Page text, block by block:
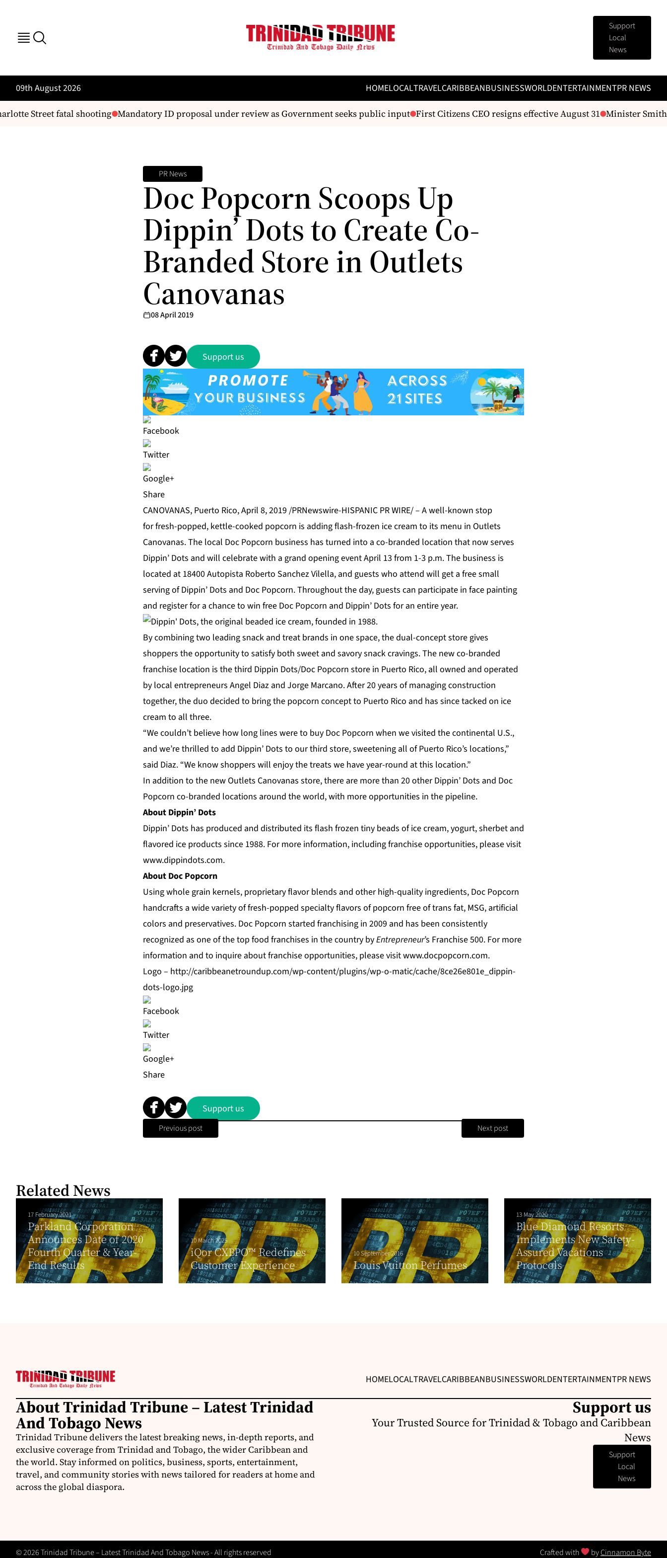
Support
Local
News
09th August 2026 HOMELOCALTRAVELCARIBBEANBUSINESSWORLDENTERTAINMENTPR NEWS
Street fatal shooting Mandatory ID proposal under review as Government seeks public input First Citizens CEO resigns effective August 31 Minister Smith
PR News
Doc Popcorn Scoops Up
Dippin’ Dots to Create Co-
Branded Store in Outlets
Canovanas
08 April 2019
Support us
Share
CANOVANAS, Puerto Rico, April 8, 2019 /PRNewswire-HISPANIC PR WIRE/ – A well-known stop
for fresh-popped, kettle-cooked popcorn is adding flash-frozen ice cream to its menu in Outlets
Canovanas. The local Doc Popcorn business has turned into a co-branded location that now serves
Dippin’ Dots and will celebrate with a grand opening event April 13 from 1-3 p.m. The business is
located at 18400 Autopista Roberto Sanchez Vilella, and guests who attend will get a free small
serving of Dippin’ Dots and Doc Popcorn. Throughout the day, guests can participate in face painting
and register for a chance to win free Doc Popcorn and Dippin’ Dots for an entire year.
By combining two leading snack and treat brands in one space, the dual-concept store gives
shoppers the opportunity to satisfy both sweet and savory snack cravings. The new co-branded
franchise location is the third Dippin Dots/Doc Popcorn store in Puerto Rico, all owned and operated
by local entrepreneurs Angel Diaz and Jorge Marcano. After 20 years of managing construction
together, the duo decided to bring the popcorn concept to Puerto Rico and has since tacked on ice
cream to all three.
“We couldn’t believe how long lines were to buy Doc Popcorn when we visited the continental U.S.,
and we’re thrilled to add Dippin’ Dots to our third store, sweetening all of Puerto Rico’s locations,”
said Diaz. “We know shoppers will enjoy the treats we have year-round at this location.”
In addition to the new Outlets Canovanas store, there are more than 20 other Dippin’ Dots and Doc
Popcorn co-branded locations around the world, with more opportunities in the pipeline.
About Dippin’ Dots
Dippin’ Dots has produced and distributed its flash frozen tiny beads of ice cream, yogurt, sherbet and
flavored ice products since 1988. For more information, including franchise opportunities, please visit
www.dippindots.com.
About Doc Popcorn
Using whole grain kernels, proprietary flavor blends and other high-quality ingredients, Doc Popcorn
handcrafts a wide variety of fresh-popped specialty flavors of popcorn free of trans fat, MSG, artificial
colors and preservatives. Doc Popcorn started franchising in 2009 and has been consistently
recognized as one of the top food franchises in the country byEntrepreneur’s Franchise 500. For more
information and to inquire about franchise opportunities, please visitwww.docpopcorn.com.
Logo – http://caribbeanetroundup.com/wp-content/plugins/wp-o-matic/cache/8ce26e801e_dippin-
dots-logo.jpg
Share
Support us
Previous post Next post
Related News
17 February 2021
Parkland Corporation
Announces Date of 2020
Fourth Quarter & Year-
End Results
10 March 2025
iQor CXBPO™ Redefines
Customer Experience
10 September 2016
Louis Vuitton Perfumes
13 May 2020
Blue Diamond Resorts
Implements New Safety-
Assured Vacations
Protocols
HOMELOCALTRAVELCARIBBEANBUSINESSWORLDENTERTAINMENTPR NEWS
About Trinidad Tribune – Latest Trinidad
And Tobago News
Trinidad Tribune delivers the latest breaking news, in-depth reports, and
exclusive coverage from Trinidad and Tobago, the wider Caribbean and
the world. Stay informed on politics, business, sports, entertainment,
travel, and community stories with news tailored for readers at home and
across the global diaspora.
Support us
Your Trusted Source for Trinidad & Tobago and Caribbean
News
Support
Local
News
© 2026 Trinidad Tribune – Latest Trinidad And Tobago News - All rights reserved Crafted with byCinnamon Byte